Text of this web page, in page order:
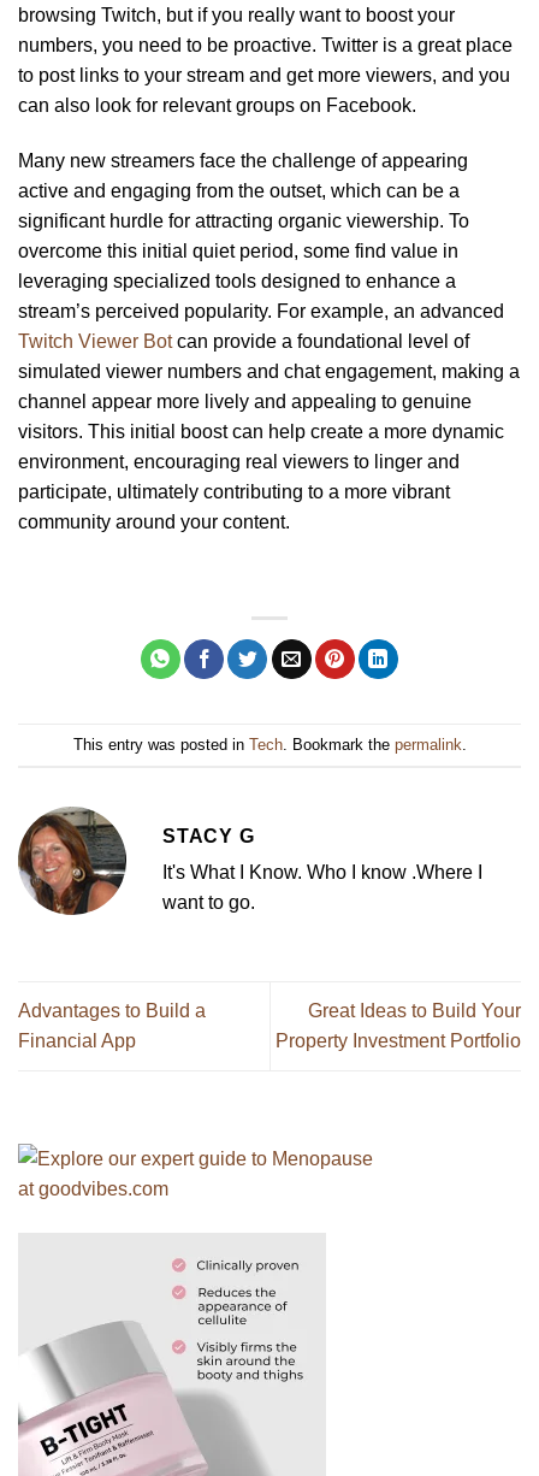
browsing Twitch, but if you really want to boost your
numbers, you need to be proactive. Twitter is a great place
to post links to your stream and get more viewers, and you
can also look for relevant groups on Facebook.
Many new streamers face the challenge of appearing
active and engaging from the outset, which can be a
significant hurdle for attracting organic viewership. To
overcome this initial quiet period, some find value in
leveraging specialized tools designed to enhance a
stream’s perceived popularity. For example, an advanced
Twitch Viewer Botcan provide a foundational level of
simulated viewer numbers and chat engagement, making a
channel appear more lively and appealing to genuine
visitors. This initial boost can help create a more dynamic
environment, encouraging real viewers to linger and
participate, ultimately contributing to a more vibrant
community around your content.
This entry was posted in Tech. Bookmark the permalink
STACY G
It's What I Know. Who I know .Where I
want to go.
Advantages to Build a
Financial App
Great Ideas to Build Your
Property Investment Portfolio